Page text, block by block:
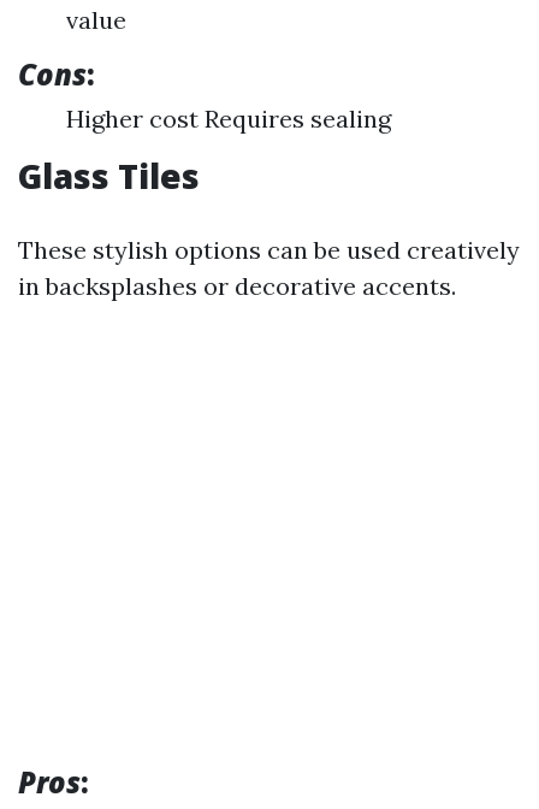
value
Cons:
Higher cost Requires sealing
Glass Tiles
These stylish options can be used creatively
in backsplashes or decorative accents.
Pros: